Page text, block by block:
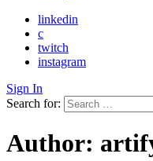
linkedin
c
twitch
instagram
Sign In
Search for:
Author: